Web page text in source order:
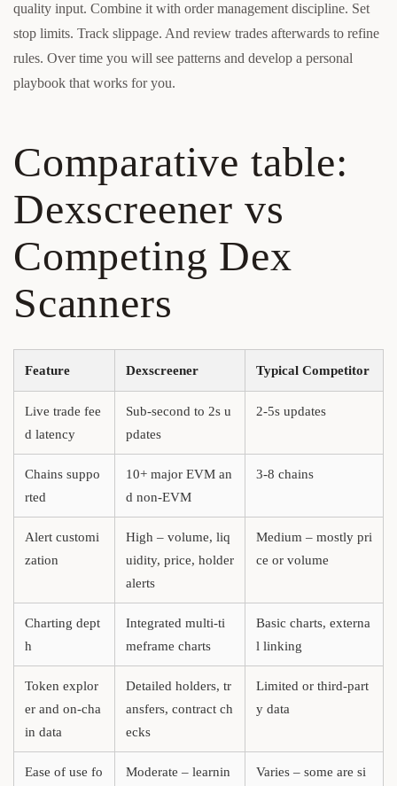
quality input. Combine it with order management discipline. Set
stop limits. Track slippage. And review trades afterwards to refine
rules. Over time you will see patterns and develop a personal
playbook that works for you.
Comparative table:
Dexscreener vs
Competing Dex
Scanners
Feature Dexscreener Typical Competitor
Live trade fee
d latency
Sub-second to 2s u
pdates
2-5s updates
Chains suppo
rted
10+ major EVM an
d non-EVM
3-8 chains
Alert customi
zation
High – volume, liq
uidity, price, holder
alerts
Medium – mostly pri
ce or volume
Charting dept
h
Integrated multi-ti
meframe charts
Basic charts, externa
l linking
Token explor
er and on-cha
in data
Detailed holders, tr
ansfers, contract ch
ecks
Limited or third-part
y data
Ease of use fo
Moderate – learnin
Varies – some are si